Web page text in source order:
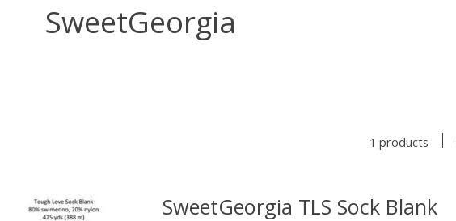
SweetGeorgia
1 products
SweetGeorgia TLS Sock Blank